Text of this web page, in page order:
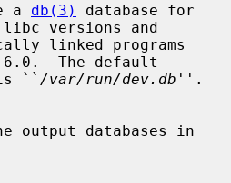
a
db(3)
database for
versions and
6.0.  The default
is ``
/var/run/dev.db ''.